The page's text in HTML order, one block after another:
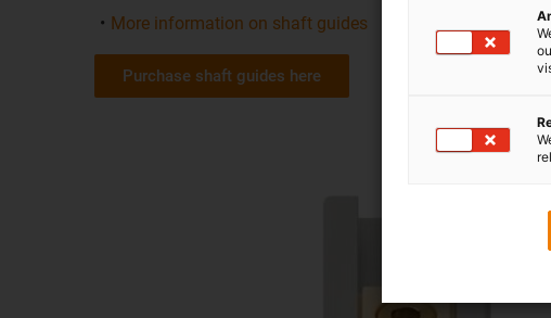
More information on shaft guides
Purchase shaft guides here